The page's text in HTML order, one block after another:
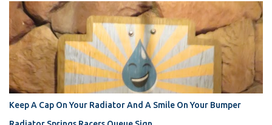
Keep A Cap On Your Radiator And A Smile On Your Bumper